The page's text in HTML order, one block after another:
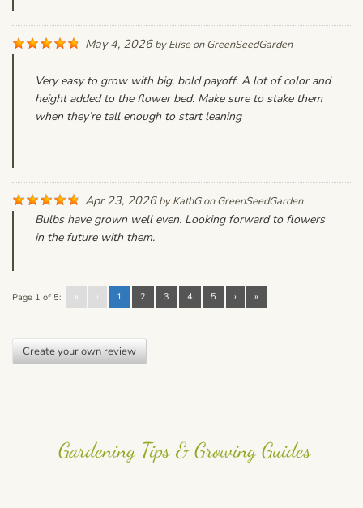
May 4, 2026byEliseonGreenSeedGarden
Very easy to grow with big, bold payoff. A lot of color and
height added to the flower bed. Make sure to stake them
when they’re tall enough to start leaning
Apr 23, 2026byKathGonGreenSeedGarden
Bulbs have grown well even. Looking forward to flowers
in the future with them.
Page 1 of 5: « ‹ 1 2 3 4 5 › »
Create your own review
Gardening Tips & Growing Guides